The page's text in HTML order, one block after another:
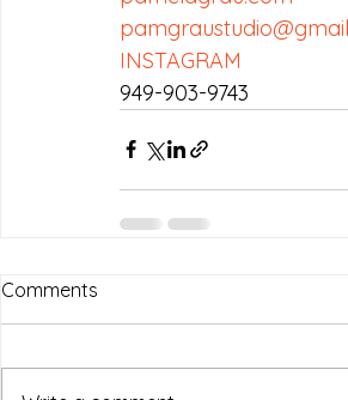
INSTAGRAM
949-903-9743
Comments